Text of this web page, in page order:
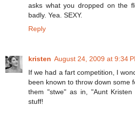
asks what you dropped on the
badly. Yea. SEXY.
Reply
kristen August 24, 2009 at 9:34
If we had a fart competition, I
been known to throw down some
them "stwe" as in, "Aunt
stuff!